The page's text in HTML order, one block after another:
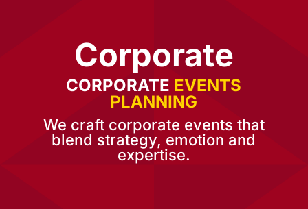
Corporate
CORPORATE EVENTS
PLANNING
We craft corporate events that
blend strategy, emotion and
expertise.